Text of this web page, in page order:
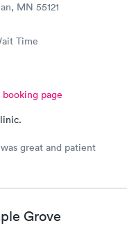
MN 55121
Time
booking page
great and patient
Grove